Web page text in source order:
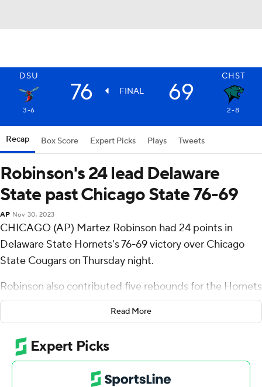
DSU CHST
76 FINAL 69
3-6 2-8
Recap Box Score Expert Picks Plays Tweets
Robinson's 24 lead Delaware
State past Chicago State 76-69
AP Nov 30, 2023
CHICAGO (AP) Martez Robinson had 24 points in
Delaware State Hornets's 76-69 victory over Chicago
State Cougars on Thursday night.
Robinson also contributed five rebounds for the Hornets
(3-6). Jevin Muniz scored 21 points while shooting 7 for
10 (2 for 3 from 3-point range) and 5 of 5 from the free
throw line, and added five rebounds and three steals.
Deywilk Tavarez shot 4 of 9 from the field and 2 for 5
from the line to finish with 11 points.
Read More